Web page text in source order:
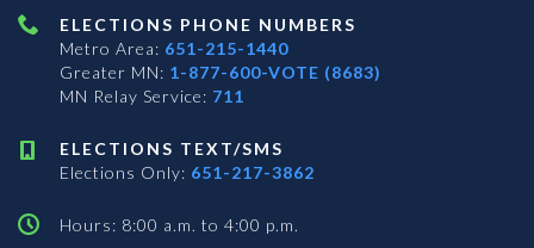
ELECTIONS PHONE NUMBERS
Metro Area: 651-215-1440
Greater MN: 1-877-600-VOTE (8683)
MN Relay Service: 711
ELECTIONS TEXT/SMS
Elections Only: 651-217-3862
Hours: 8:00 a.m. to 4:00 p.m.